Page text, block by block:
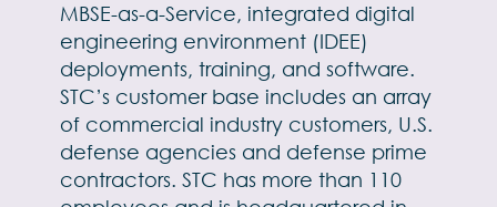
MBSE-as-a-Service, integrated digital
engineering environment (IDEE)
deployments, training, and software.
STC’s customer base includes an array
of commercial industry customers, U.S.
defense agencies and defense prime
contractors. STC has more than 110